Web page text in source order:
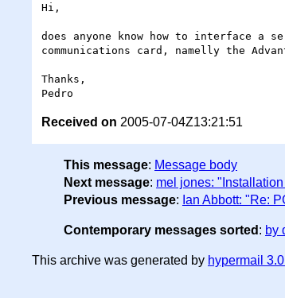
Hi,
does anyone know how to interface a
communications card, namelly the
Thanks,
Received on 2005-07-04Z13:21:51
This message: Message body
Next message: mel jones:
Previous message: Ian Abbott: "Re:
Contemporary messages sorted : by
This archive was generated by hypermail